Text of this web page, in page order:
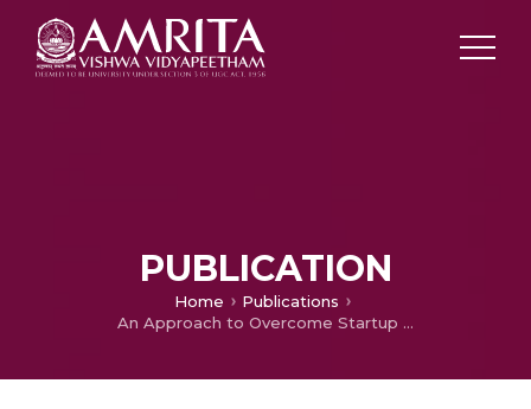
PUBLICATION
Home
Publications
An Approach to Overcome Startup Issues Using Serious Game